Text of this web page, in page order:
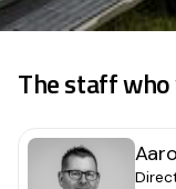
The staff